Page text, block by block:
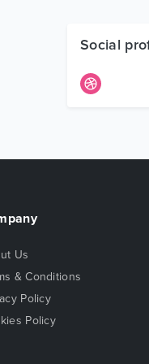
Social
Us
& Conditions
Policy
Policy